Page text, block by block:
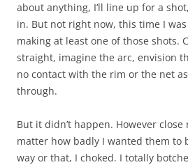
about anything, I’ll line up for a
in. But not right now, this time I
making at least one of those shots.
straight, imagine the arc, envision
no contact with the rim or the net
through.
But it didn’t happen. However close
matter how badly I wanted them to
way or that, I choked. I totally